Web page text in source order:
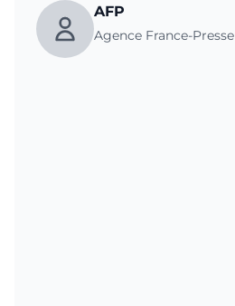
AFP
Agence France-Presse